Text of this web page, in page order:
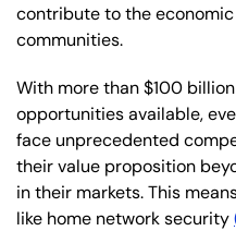
contribute to the
communities.
With more than $100
opportunities available,
face unprecedented
their value proposition
in their markets. This
like home network security